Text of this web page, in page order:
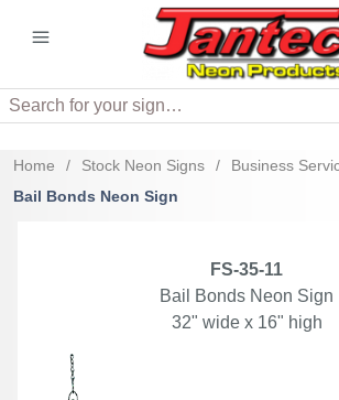
Search
Home / Stock Neon Signs / Business
Bail Bonds Neon Sign
FS-35-11
Bail Bonds Neon Sign
32" wide x 16" high